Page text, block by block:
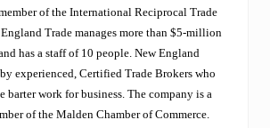
of the International Reciprocal Trade
Trade manages more than $5-million
has a staff of 10 people. New England
experienced, Certified Trade Brokers who
barter work for business. The company is a
of the Malden Chamber of Commerce.